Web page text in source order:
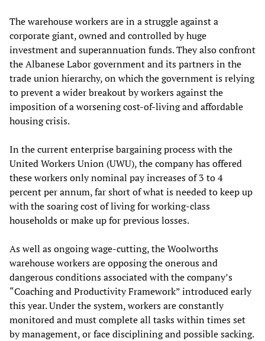
The warehouse workers are in a struggle against a
corporate giant, owned and controlled by huge
investment and superannuation funds. They also confront
the Albanese Labor government and its partners in the
trade union hierarchy, on which the government is relying
to prevent a wider breakout by workers against the
imposition of a worsening cost-of-living and affordable
housing crisis.
In the current enterprise bargaining process with the
United Workers Union (UWU), the company has offered
these workers only nominal pay increases of 3 to 4
percent per annum, far short of what is needed to keep up
with the soaring cost of living for working-class
households or make up for previous losses.
As well as ongoing wage-cutting, the Woolworths
warehouse workers are opposing the onerous and
dangerous conditions associated with the company’s
“Coaching and Productivity Framework” introduced early
this year. Under the system, workers are constantly
monitored and must complete all tasks within times set
by management, or face disciplining and possible sacking.